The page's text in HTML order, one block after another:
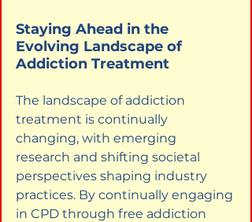
Staying Ahead in the
Evolving Landscape of
Addiction Treatment
The landscape of addiction
treatment is continually
changing, with emerging
research and shifting societal
perspectives shaping industry
practices. By continually engaging
in CPD through free addiction